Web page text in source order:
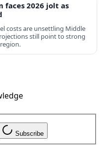
faces 2026 jolt as
costs are unsettling Middle
still point to strong
Subscribe